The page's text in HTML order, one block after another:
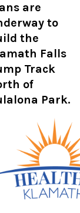
are
to
the
Falls
Track
of
Park.